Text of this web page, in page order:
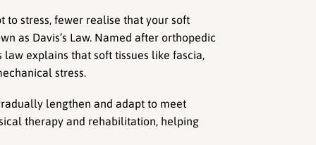
stress, fewer realise that your soft
as Davis’s Law. Named after orthopedic
explains that soft tissues like fascia,
stress.
lengthen and adapt to meet
therapy and rehabilitation, helping